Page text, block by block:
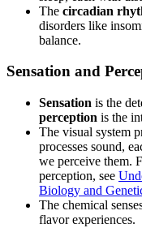
The circadian
disorders like
balance.
Sensation and
Sensation is the
perception is the
The visual system
processes sound,
we perceive them.
perception, see
Biology and
The chemical
flavor experiences.